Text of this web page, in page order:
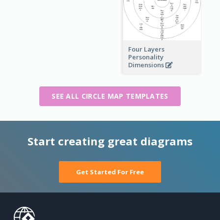
Four Layers
Personality
Dimensions
SEE ALL CIRCLE MAP TEMPLATES
Start creating great diagrams
Get Started For Free